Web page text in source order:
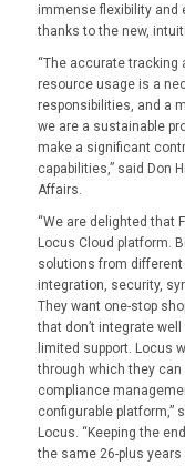
immense flexibility
thanks to the new,
“The accurate tracking
resource usage is a
responsibilities, and a
we are a sustainable
make a significant
capabilities,” said Don
Affairs.
“We are delighted that
Locus Cloud platform.
solutions from
integration, security,
They want one-stop
that don’t integrate
limited support. Locus
through which they
compliance
configurable platform,”
Locus. “Keeping the
the same 26-plus